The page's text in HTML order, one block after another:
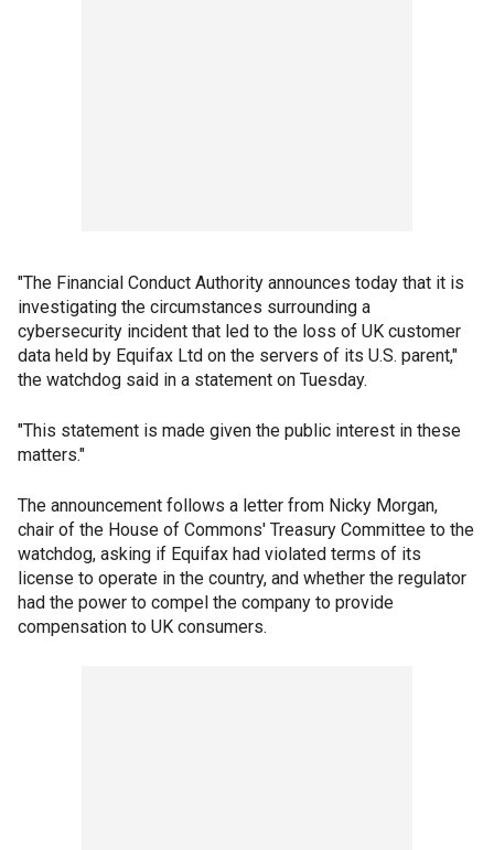
"The Financial Conduct Authority announces today that it is
investigating the circumstances surrounding a
cybersecurity incident that led to the loss of UK customer
data held by Equifax Ltd on the servers of its U.S. parent,"
the watchdog said in a statement on Tuesday.
"This statement is made given the public interest in these
matters."
The announcement follows a letter from Nicky Morgan,
chair of the House of Commons' Treasury Committee to the
watchdog, asking if Equifax had violated terms of its
license to operate in the country, and whether the regulator
had the power to compel the company to provide
compensation to UK consumers.